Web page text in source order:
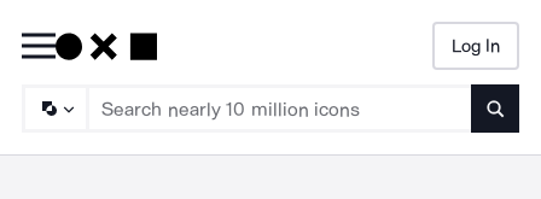
Log In